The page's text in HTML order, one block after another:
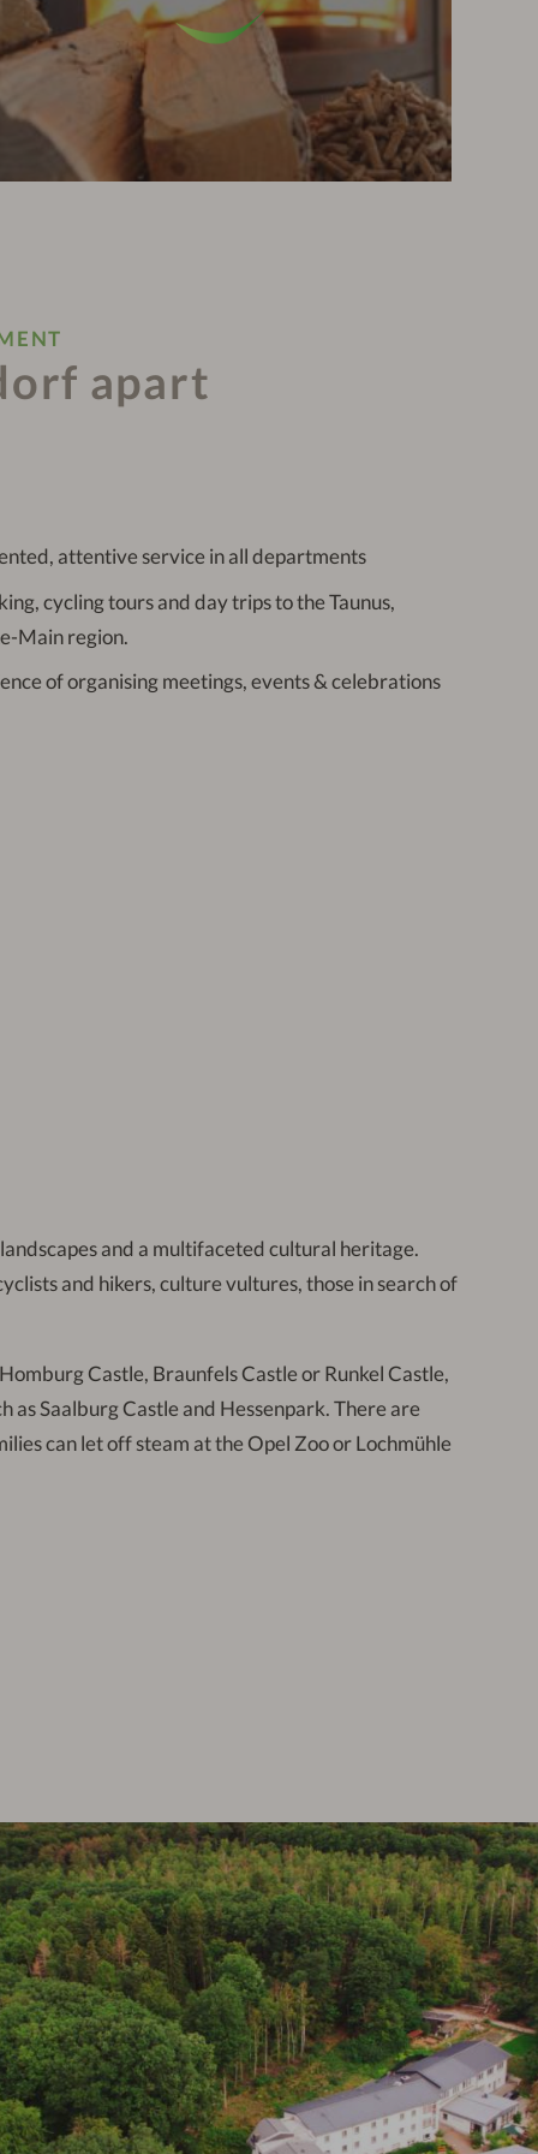
apart
attentive service in all departments
cycling tours and day trips to the Taunus,
Main region.
of organising meetings, events & celebrations
and a multifaceted cultural heritage.
and hikers, culture vultures, those in search of
Castle, Braunfels Castle or Runkel Castle,
as Saalburg Castle and Hessenpark. There are
can let off steam at the Opel Zoo or Lochmühle